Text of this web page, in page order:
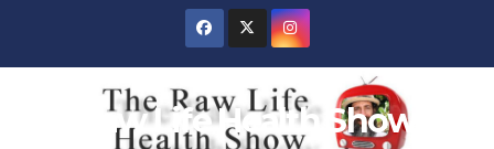
Raw Life Health Show